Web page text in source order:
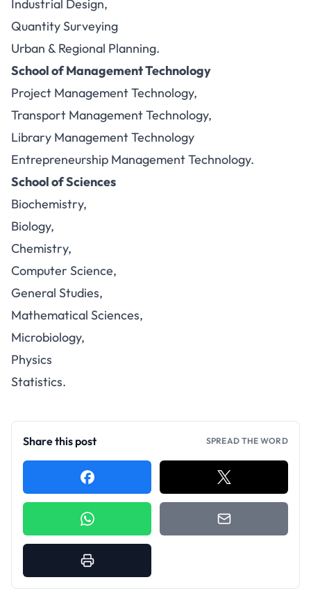
Industrial Design,
Quantity Surveying
Urban & Regional Planning.
School of Management Technology
Project Management Technology,
Transport Management Technology,
Library Management Technology
Entrepreneurship Management Technology.
School of Sciences
Biochemistry,
Biology,
Chemistry,
Computer Science,
General Studies,
Mathematical Sciences,
Microbiology,
Physics
Statistics.
Share this post SPREAD THE WORD